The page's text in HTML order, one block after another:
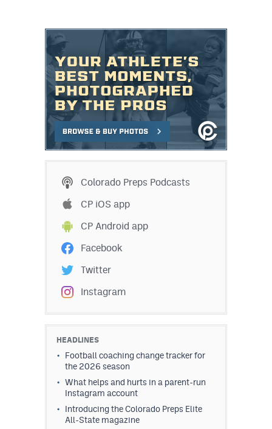
MileHighSports.com
DenverStiffs.com
HockeyMountainHigh.com
MileHighLife.com
Colorado Preps Podcasts
CP iOS app
CP Android app
Facebook
Twitter
Instagram
HEADLINES
Football coaching change tracker for
the 2026 season
What helps and hurts in a parent-run
Instagram account
Introducing the Colorado Preps Elite
All-State magazine